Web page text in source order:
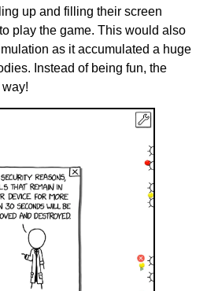
up and filling their screen
play the game. This would also
as it accumulated a huge
Instead of being fun, the